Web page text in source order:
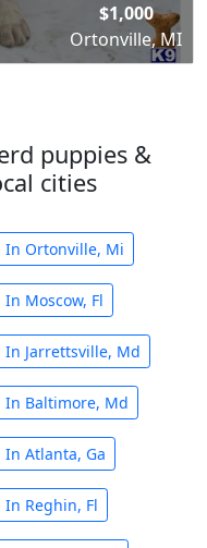
$1,000
Ortonville, MI
puppies &
cities
In Ortonville, Mi
Moscow, Fl
Jarrettsville, Md
In Baltimore, Md
Atlanta, Ga
Reghin, Fl